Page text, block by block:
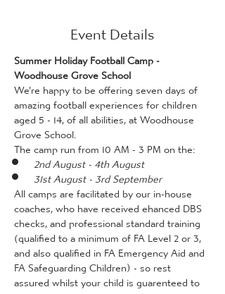
Event Details
Summer Holiday Football Camp -
Woodhouse Grove School
We're happy to be offering seven days of
amazing football experiences for children
aged 5 - 14, of all abilities, at Woodhouse
Grove School.
The camp run from 10 AM - 3 PM on the:
2nd August - 4th August
31st August - 3rd September
All camps are facilitated by our in-house
coaches, who have received ehanced DBS
checks, and professional standard training
(qualified to a minimum of FA Level 2 or 3,
and also qualified in FA Emergency Aid and
FA Safeguarding Children) - so rest
assured whilst your child is guarenteed to